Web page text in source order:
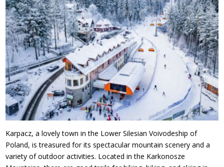
Karpacz, a lovely town in the Lower Silesian Voivodeship of
Poland, is treasured for its spectacular mountain scenery and a
variety of outdoor activities. Located in the Karkonosze